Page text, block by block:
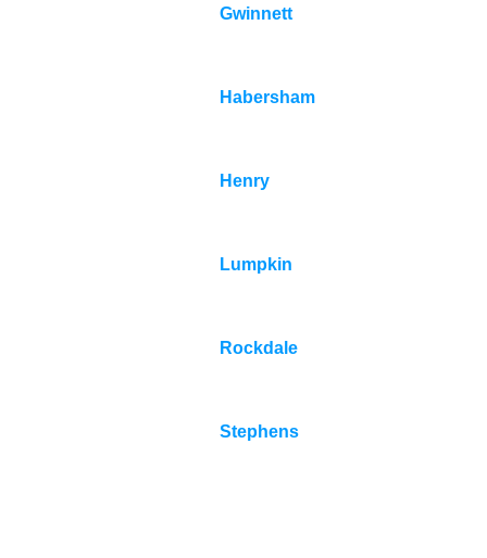
Gwinnett
Habersham
Henry
Lumpkin
Rockdale
Stephens